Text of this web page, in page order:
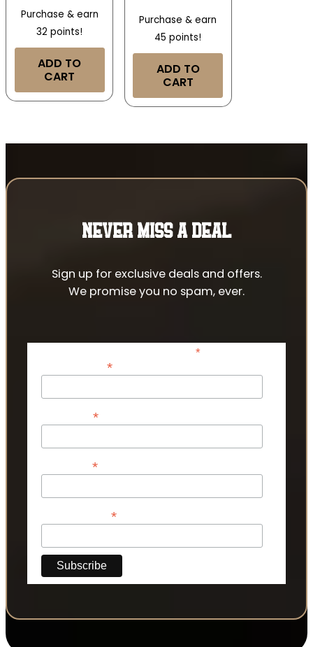
Purchase & earn
32 points!
ADD TO
CART
Purchase & earn
45 points!
ADD TO
CART
NEVER MISS A DEAL
Sign up for exclusive deals and offers.
We promise you no spam, ever.
*indicates required
*
*
*
*